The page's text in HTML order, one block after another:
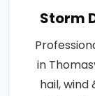
Storm
in
hail,